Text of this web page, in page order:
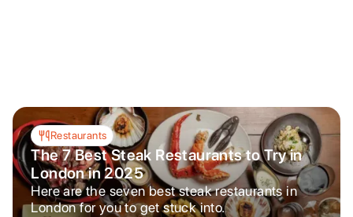
Restaurants
The 7 Best Steak Restaurants to Try in
London in 2025
Here are the seven best steak restaurants in
London for you to get stuck into.